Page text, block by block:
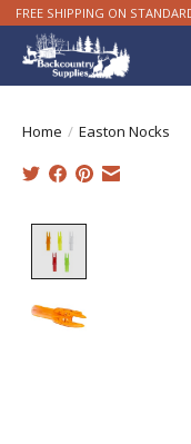
FREE SHIPPING ON
Home / Easton Nocks